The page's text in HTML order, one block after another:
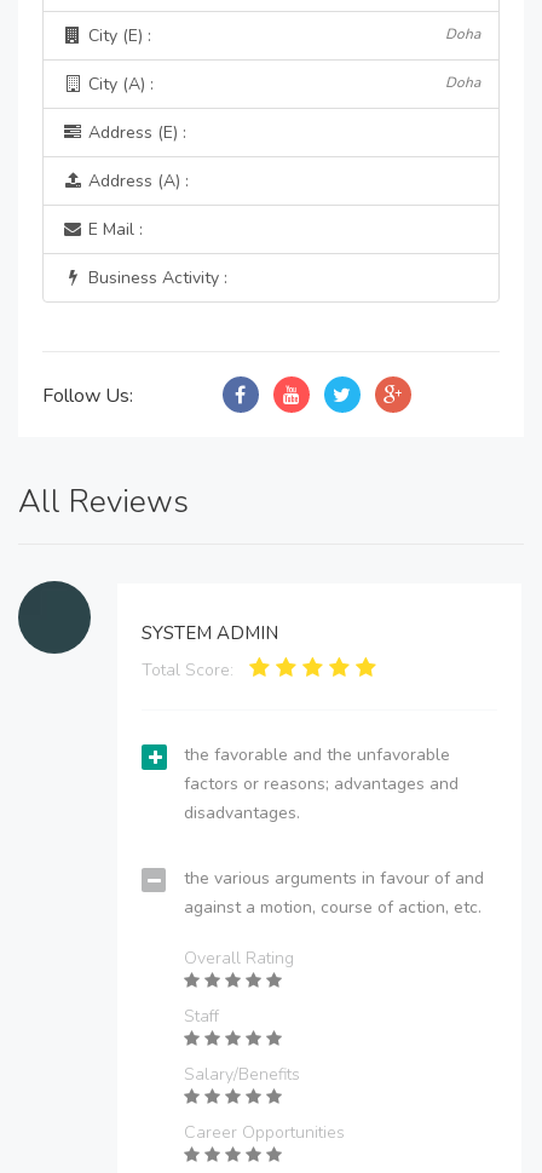
City (E) : Doha
City (A) : Doha
Address (E) :
Address (A) :
E Mail :
Business Activity :
Follow Us:
All Reviews
SYSTEM ADMIN
Total Score:
the favorable and the unfavorable
factors or reasons; advantages and
disadvantages.
the various arguments in favour of and
against a motion, course of action, etc.
Overall Rating
Staff
Salary/Benefits
Career Opportunities